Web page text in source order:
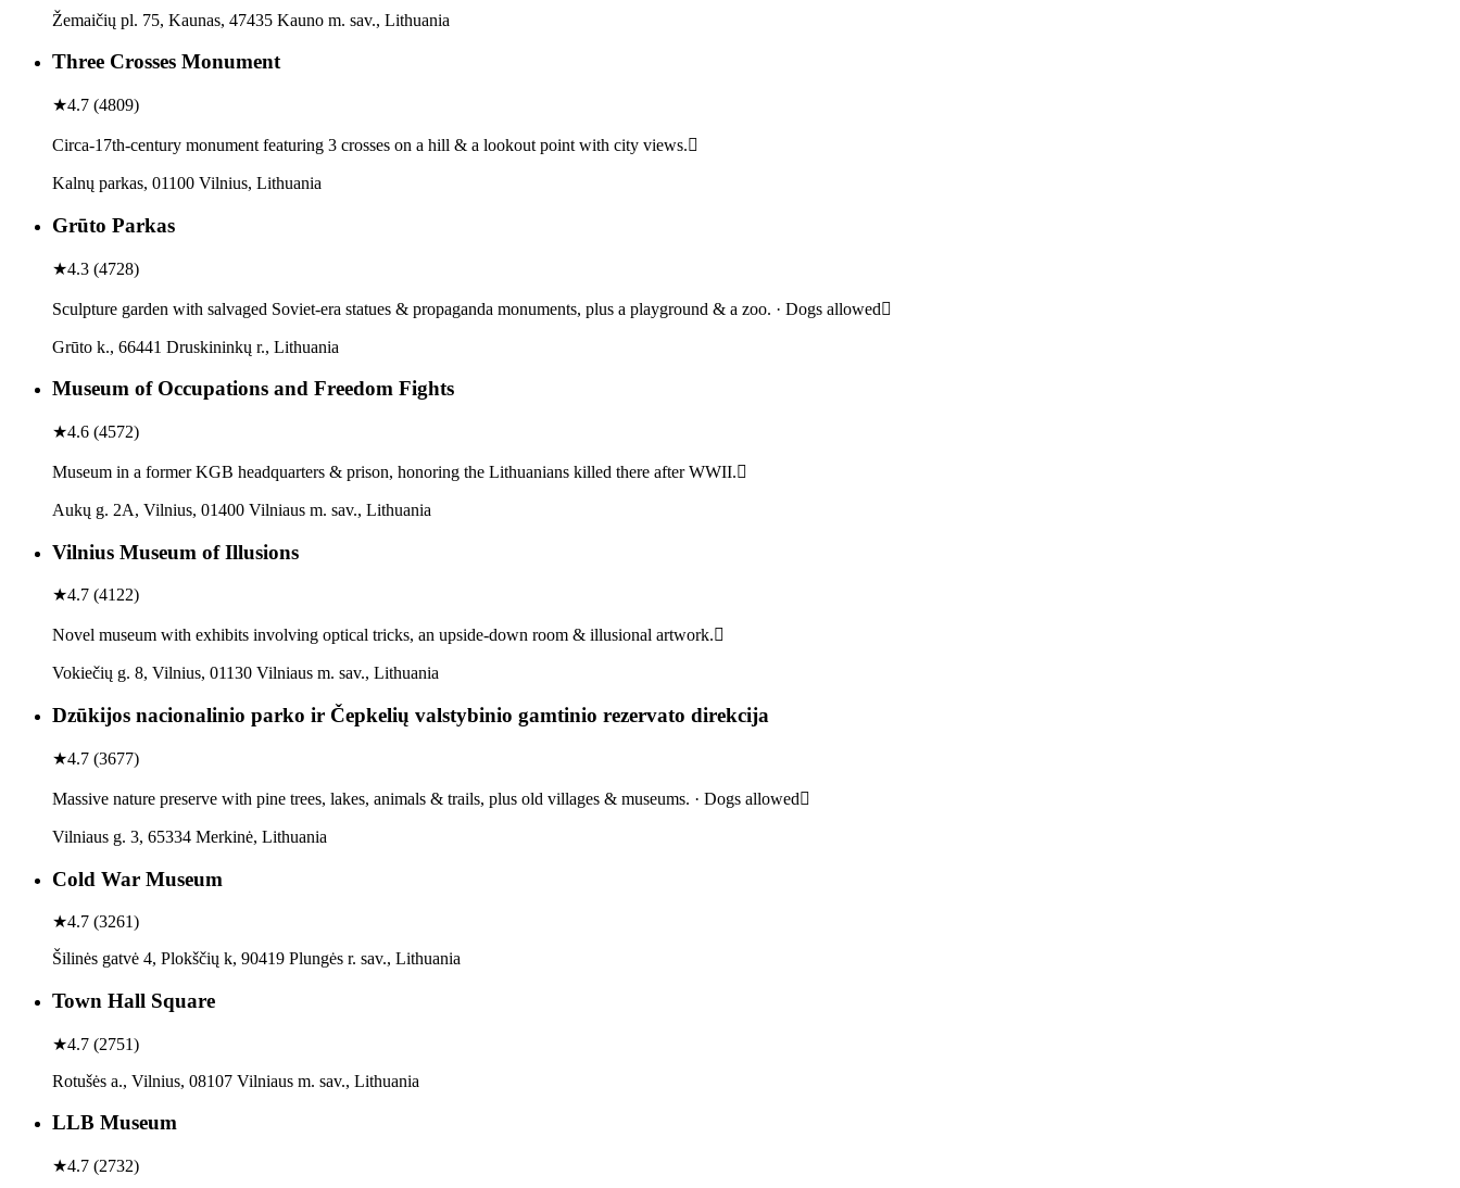
Žemaičių pl. 75, Kaunas, 47435 Kauno m. sav., Lithuania
Three Crosses Monument
★4.7 (4809)
Circa-17th-century monument featuring 3 crosses on a hill & a lookout point with city views.
Kalnų parkas, 01100 Vilnius, Lithuania
Grūto Parkas
★4.3 (4728)
Sculpture garden with salvaged Soviet-era statues & propaganda monuments, plus a playground & a zoo. · Dogs allowed
Grūto k., 66441 Druskininkų r., Lithuania
Museum of Occupations and Freedom Fights
★4.6 (4572)
Museum in a former KGB headquarters & prison, honoring the Lithuanians killed there after WWII.
Aukų g. 2A, Vilnius, 01400 Vilniaus m. sav., Lithuania
Vilnius Museum of Illusions
★4.7 (4122)
Novel museum with exhibits involving optical tricks, an upside-down room & illusional artwork.
Vokiečių g. 8, Vilnius, 01130 Vilniaus m. sav., Lithuania
Dzūkijos nacionalinio parko ir Čepkelių valstybinio gamtinio rezervato direkcija
★4.7 (3677)
Massive nature preserve with pine trees, lakes, animals & trails, plus old villages & museums. · Dogs allowed
Vilniaus g. 3, 65334 Merkinė, Lithuania
Cold War Museum
★4.7 (3261)
Šilinės gatvė 4, Plokščių k, 90419 Plungės r. sav., Lithuania
Town Hall Square
★4.7 (2751)
Rotušės a., Vilnius, 08107 Vilniaus m. sav., Lithuania
LLB Museum
★4.7 (2732)